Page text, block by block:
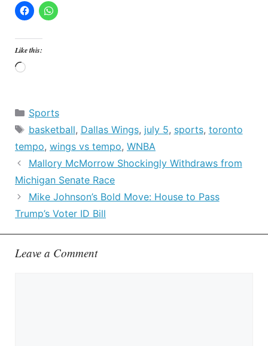
Like this:
Loading…
Categories
Sports
Tags
basketball, Dallas Wings, july 5, sports, toronto
tempo, wings vs tempo, WNBA
Mallory McMorrow Shockingly Withdraws from
Michigan Senate Race
Mike Johnson’s Bold Move: House to Pass
Trump’s Voter ID Bill
Leave a Comment